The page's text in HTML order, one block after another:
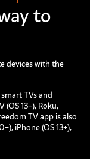
to
devices with the
TVs and
13+), Roku,
TV app is also
iPhone (OS 13+),